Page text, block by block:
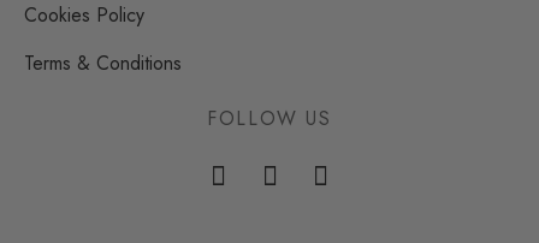
Cookies Policy
Terms & Conditions
FOLLOW US